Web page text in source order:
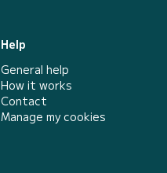
Help
General help
How it works
Contact
Manage my cookies